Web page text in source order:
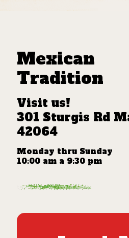
Mexican
Tradition
Visit us!
301 Sturgis Rd
42064
Monday thru Sunday
10:00 am a 9:30 pm